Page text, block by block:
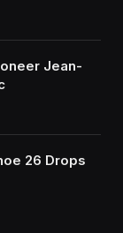
Jean-
26 Drops